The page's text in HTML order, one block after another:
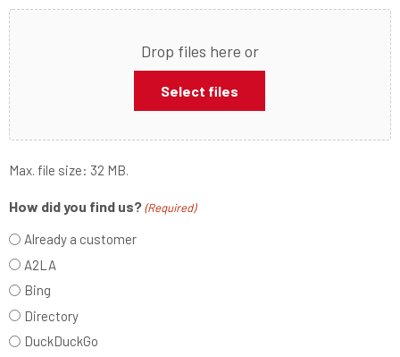
Drop files here or
Select files
Max. file size: 32 MB.
How did you find us? (Required)
Already a customer
A2LA
Bing
Directory
DuckDuckGo